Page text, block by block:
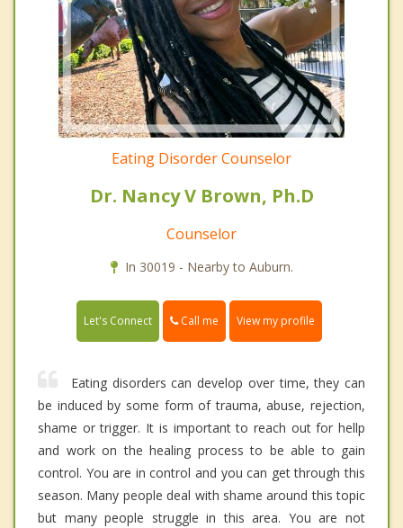
Eating Disorder Counselor
Dr. Nancy V Brown, Ph.D
Counselor
In 30019 - Nearby to Auburn.
Let's Connect Call me View my profile
Eating disorders can develop over time, they can
be induced by some form of trauma, abuse, rejection,
shame or trigger. It is important to reach out for hellp
and work on the healing process to be able to gain
control. You are in control and you can get through this
season. Many people deal with shame around this topic
but many people struggle in this area. You are not